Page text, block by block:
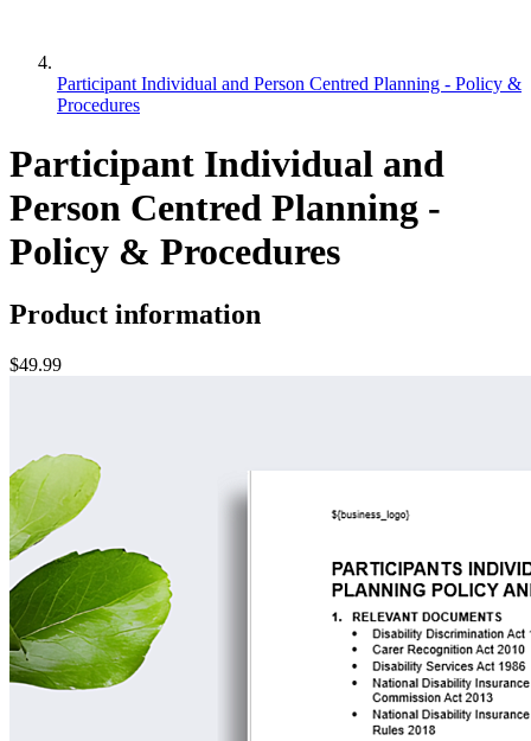
Participant Individual and Person Centred Planning - Policy &
Procedures
Participant Individual and
Person Centred Planning -
Policy & Procedures
Product information
$49.99